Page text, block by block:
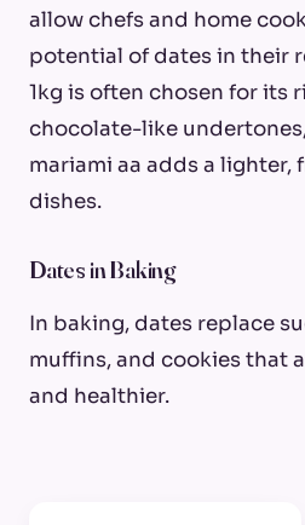
allow chefs and home
potential of dates in their
1kg is often chosen for its
chocolate-like
mariami aa adds a lighter,
dishes.
Dates in Baking
In baking, dates replace
muffins, and cookies that
and healthier.